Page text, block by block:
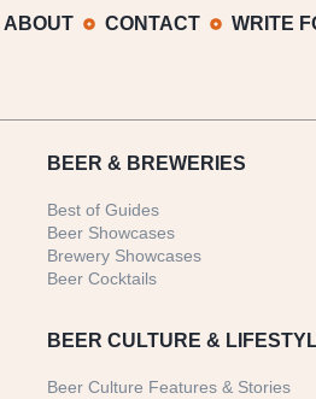
ABOUT CONTACT WRITE
BEER & BREWERIES
Best of Guides
Beer Showcases
Brewery Showcases
Beer Cocktails
BEER CULTURE &
Beer Culture Features & Stories